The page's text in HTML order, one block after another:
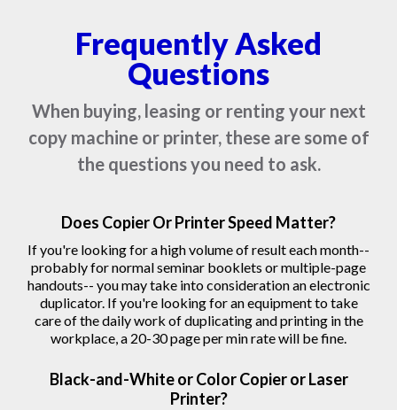
Frequently Asked
Questions
When buying, leasing or renting your next
copy machine or printer, these are some of
the questions you need to ask.
Does Copier Or Printer Speed Matter?
If you're looking for a high volume of result each month--
probably for normal seminar booklets or multiple-page
handouts-- you may take into consideration an electronic
duplicator. If you're looking for an equipment to take
care of the daily work of duplicating and printing in the
workplace, a 20-30 page per min rate will be fine.
Black-and-White or Color Copier or Laser
Printer?